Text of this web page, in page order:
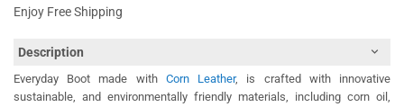
Enjoy Free Shipping
Description
Everyday Boot made with Corn Leather, is crafted with innovative
sustainable, and environmentally friendly materials, including corn oil,